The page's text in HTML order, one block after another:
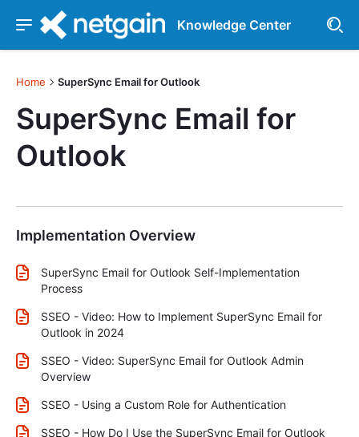
Knowledge Center
Home SuperSync Email for Outlook
SuperSync Email for
Outlook
Implementation Overview
SuperSync Email for Outlook Self-Implementation
Process
SSEO - Video: How to Implement SuperSync Email for
Outlook in 2024
SSEO - Video: SuperSync Email for Outlook Admin
Overview
SSEO - Using a Custom Role for Authentication
SSEO - How Do I Use the SuperSync Email for Outlook